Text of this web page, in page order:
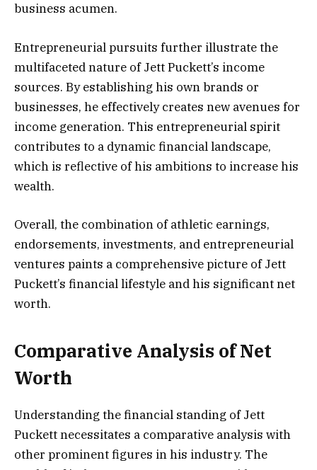
business acumen.
Entrepreneurial pursuits further illustrate the
multifaceted nature of Jett Puckett’s income
sources. By establishing his own brands or
businesses, he effectively creates new avenues for
income generation. This entrepreneurial spirit
contributes to a dynamic financial landscape,
which is reflective of his ambitions to increase his
wealth.
Overall, the combination of athletic earnings,
endorsements, investments, and entrepreneurial
ventures paints a comprehensive picture of Jett
Puckett’s financial lifestyle and his significant net
worth.
Comparative Analysis of Net
Worth
Understanding the financial standing of Jett
Puckett necessitates a comparative analysis with
other prominent figures in his industry. The